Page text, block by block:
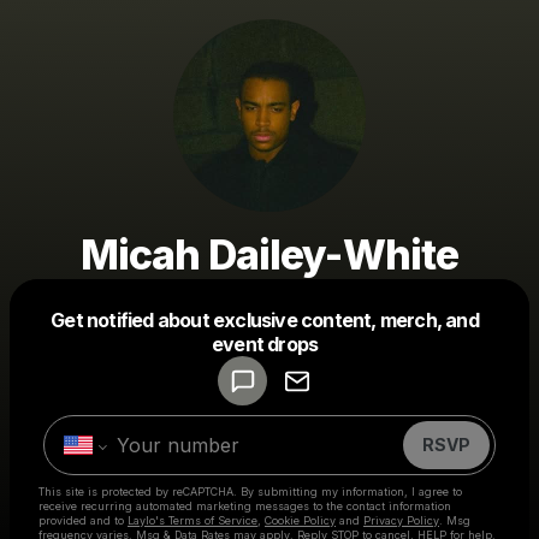
Micah Dailey-White
Get notified about exclusive content, merch, and
event drops
RSVP
This site is protected by reCAPTCHA. By submitting my information, I agree to
receive recurring automated marketing messages to the contact information
provided and to Laylo's Terms of Service Cookie Policy and Privacy Policy . Msg
frequency varies. Msg & Data Rates may apply. Reply STOP to cancel, HELP for help.
Make a drop like this